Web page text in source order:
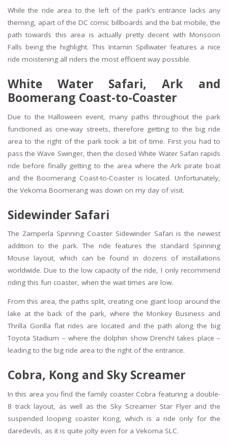
While the ride area to the left of the park’s entrance lacks any
theming, apart of the DC comic billboards and the bat mobile, the
path towards this area is actually pretty decent with Monsoon
Falls being the highlight. This Intamin Spillwater features a nice
ride moistening all riders the most efficient way possible.
White Water Safari, Ark and
Boomerang Coast-to-Coaster
Due to the Halloween event, many paths throughout the park
functioned as one-way streets, therefore getting to the big ride
area to the right of the park took a bit of time. First you had to
pass theWave Swinger, then the closedWhite Water Safari rapids
ride before finally getting to the area where theArk pirate boat
and theBoomerang Coast-to-Coaster is located. Unfortunately,
the Vekoma Boomerang was down on my day of visit.
Sidewinder Safari
The Zamperla Spinning Coaster Sidewinder Safari is the newest
addition to the park. The ride features the standard Spinning
Mouse layout, which can be found in dozens of installations
worldwide. Due to the low capacity of the ride, I only recommend
riding this fun coaster, when the wait times are low.
From this area, the paths split, creating one giant loop around the
lake at the back of the park, where theMonkey Business and
Thrilla Gorilla flat rides are located and the path along the big
Toyota Stadium – where the dolphin show Drench! takes place –
leading to the big ride area to the right of the entrance.
Cobra, Kong and Sky Screamer
In this area you find the family coaster Cobra featuring a double-
8 track layout, as well as the Sky Screamer Star Flyer and the
suspended looping coaster Kong, which is a ride only for the
daredevils, as it is quite jolty even for a Vekoma SLC.